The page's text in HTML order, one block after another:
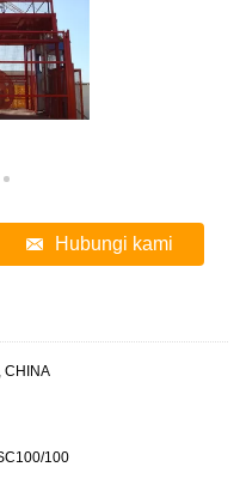
Hubungi kami
CHINA
100